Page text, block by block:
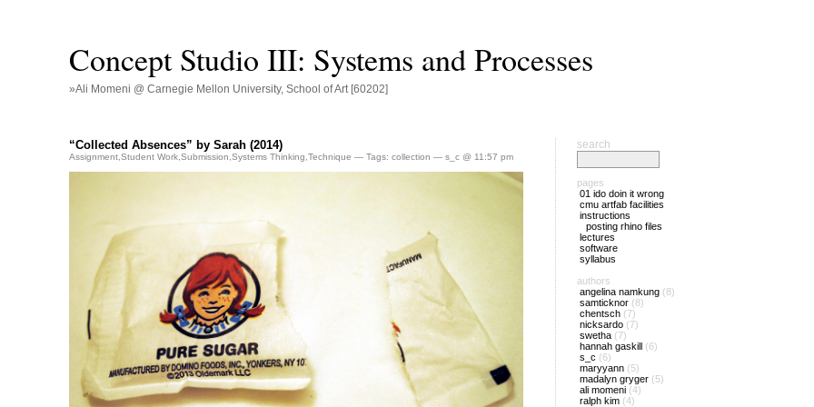
Concept Studio III: Systems and Processes
»Ali Momeni @ Carnegie Mellon University, School of Art [60202]
“Collected Absences” by Sarah (2014)
Assignment Student Work Submission Systems Thinking Technique — Tags: collection — s_c @ 11:57 pm
search
pages
01 ido doin it wrong
cmu artfab facilities
instructions
posting rhino files
lectures
software
syllabus
authors
angelina namkung (8)
samticknor (8)
chentsch (7)
nicksardo (7)
swetha (7)
hannah gaskill (6)
s_c (6)
maryyann (5)
madalyn gryger (5)
ali momeni (4)
ralph kim (4)